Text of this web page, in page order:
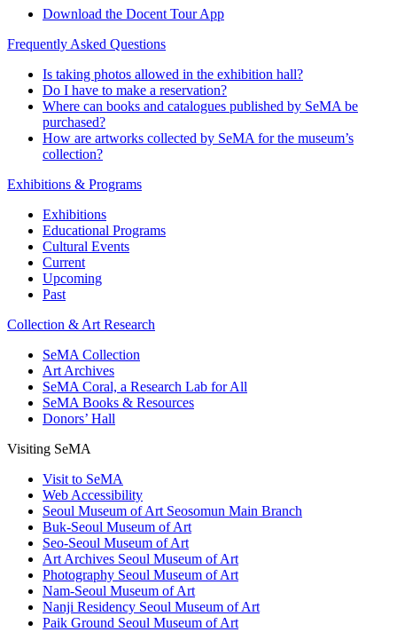
Download the Docent Tour App
Frequently Asked Questions
Is taking photos allowed in the exhibition hall?
Do I have to make a reservation?
Where can books and catalogues published by SeMA be
purchased?
How are artworks collected by SeMA for the museum’s
collection?
Exhibitions & Programs
Exhibitions
Educational Programs
Cultural Events
Current
Upcoming
Past
Collection & Art Research
SeMA Collection
Art Archives
SeMA Coral, a Research Lab for All
SeMA Books & Resources
Donors’ Hall
Visiting SeMA
Visit to SeMA
Web Accessibility
Seoul Museum of Art Seosomun Main Branch
Buk-Seoul Museum of Art
Seo-Seoul Museum of Art
Art Archives Seoul Museum of Art
Photography Seoul Museum of Art
Nam-Seoul Museum of Art
Nanji Residency Seoul Museum of Art
Paik Ground Seoul Museum of Art